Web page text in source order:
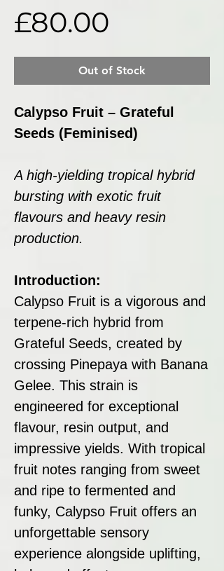
£80.00
Out of Stock
Calypso Fruit – Grateful
Seeds (Feminised)
A high-yielding tropical hybrid
bursting with exotic fruit
flavours and heavy resin
production.
Introduction:
Calypso Fruit is a vigorous and
terpene-rich hybrid from
Grateful Seeds, created by
crossing Pinepaya with Banana
Gelee. This strain is
engineered for exceptional
flavour, resin output, and
impressive yields. With tropical
fruit notes ranging from sweet
and ripe to fermented and
funky, Calypso Fruit offers an
unforgettable sensory
experience alongside uplifting,